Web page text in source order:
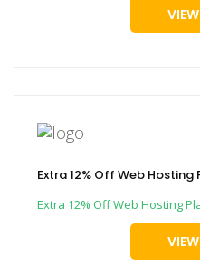
Extra 12% Off Web Hosting
Extra 12% Off Web Hosting